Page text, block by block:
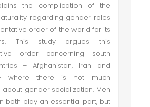
the complication of the
regarding gender roles
order of the world for its
This study argues this
order concerning south
– Afghanistan, Iran and
where there is not much
gender socialization. Men
both play an essential part, but